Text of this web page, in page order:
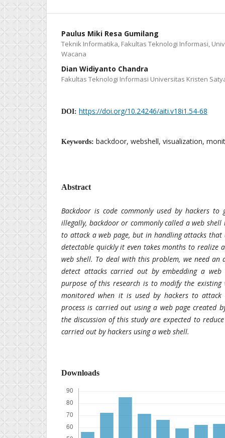
Paulus Miki Resa Gumilang
Teknik Informatika, Fakultas Teknologi Informasi,
Wacana
Dian Widiyanto Chandra
Fakultas Teknologi Informasi Universitas Kristen
DOI: https://doi.org/10.24246/aiti.v18i1.54-68
Keywords: backdoor, webshell, visualization,
Abstract
Backdoor is code commonly used by hackers to
illegally, backdoor or commonly called a web shell
to attack a web page, but in handling attacks that
detectable quickly it even takes months to realize
web shell. To deal with this problem, we need an
detect attacks carried out by embedding a
purpose of this research is to modify the
monitored when it is used by hackers to attack
process is carried out using a web page created
the discussion of this study are expected to
carried out by hackers using a web shell.
Downloads